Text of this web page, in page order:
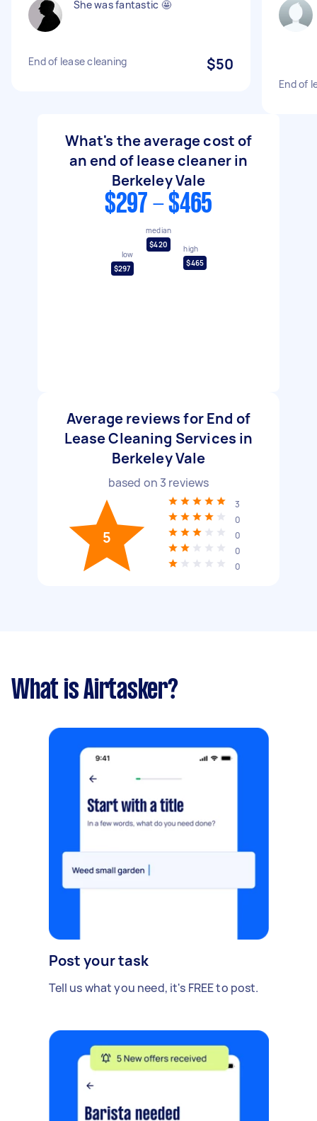
She was fantastic 🤩
End of lease cleaning $50
End of
What's the average cost of
an end of lease cleaner in
Berkeley Vale
$297 - $465
low
$297
median
$420
high
$465
Average reviews for End of
Lease Cleaning Services in
Berkeley Vale
based on 3 reviews
5
3
0
0
0
0
What is Airtasker?
Post your task
Tell us what you need, it's FREE to post.